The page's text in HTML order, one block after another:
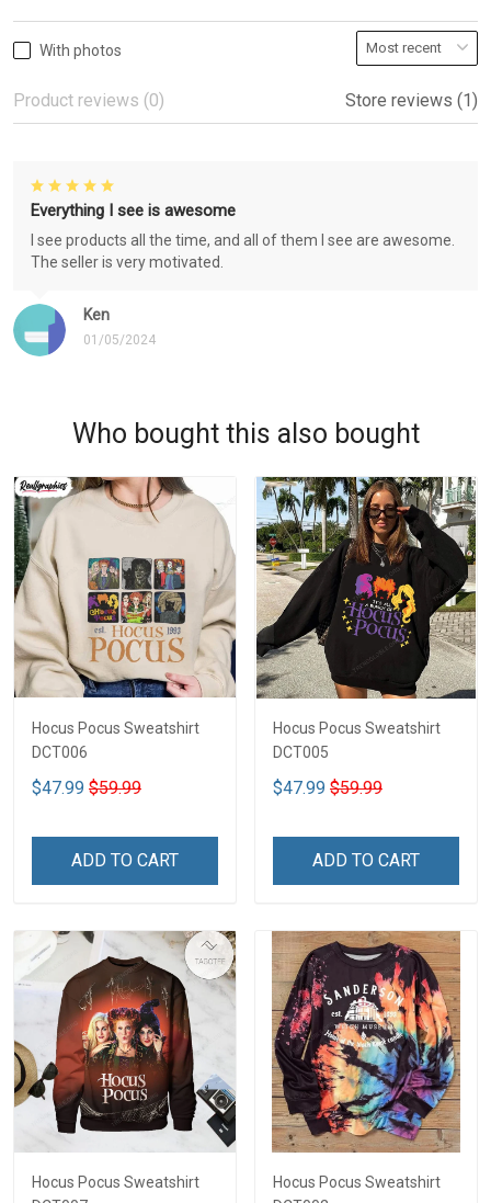
With photos
Product reviews (0) Store reviews (1)
Ken
01/05/2024
Everything I see is awesome
I see products all the time, and all of them I see are awesome.
The seller is very motivated.
Who bought this also bought
Hocus Pocus Sweatshirt
DCT006
$47.99 $59.99
ADD TO CART
Hocus Pocus Sweatshirt
DCT005
$47.99 $59.99
ADD TO CART
Hocus Pocus Sweatshirt
Hocus Pocus Sweatshirt